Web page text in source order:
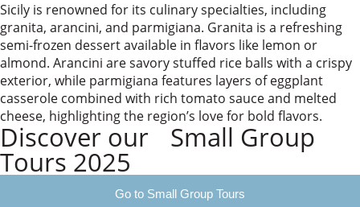
Sicily is renowned for its culinary specialties, including
granita, arancini, and parmigiana. Granita is a refreshing
semi-frozen dessert available in flavors like lemon or
almond. Arancini are savory stuffed rice balls with a crispy
exterior, while parmigiana features layers of eggplant
casserole combined with rich tomato sauce and melted
cheese, highlighting the region’s love for bold flavors.
Discover our Small Group
Tours 2025
Go to Small Group Tours